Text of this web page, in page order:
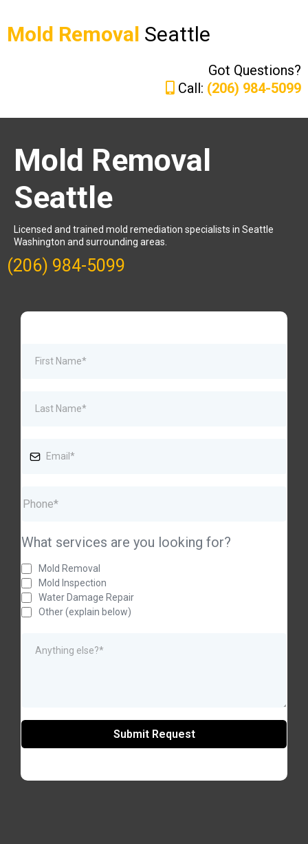
Mold Removal Seattle
Got Questions?
Call: (206) 984-5099
Mold Removal
Seattle
Licensed and trained mold remediation specialists in Seattle
Washington and surrounding areas.
(206) 984-5099
What services are you looking for?
Mold Removal
Mold Inspection
Water Damage Repair
Other (explain below)
Submit Request